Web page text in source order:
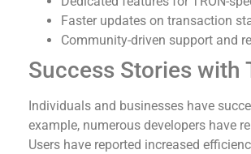
Faster updates on transaction
Community-driven support and
Success Stories with
Individuals and businesses have
example, numerous developers have
Users have reported increased